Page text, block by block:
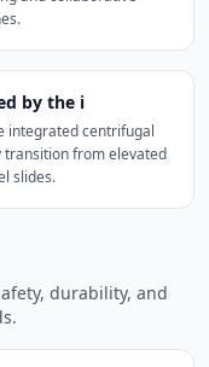
by the i
integrated centrifugal
transition from elevated
slides.
durability, and